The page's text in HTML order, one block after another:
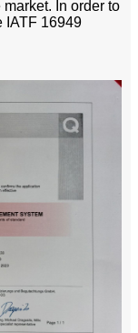
In order to
IATF 16949